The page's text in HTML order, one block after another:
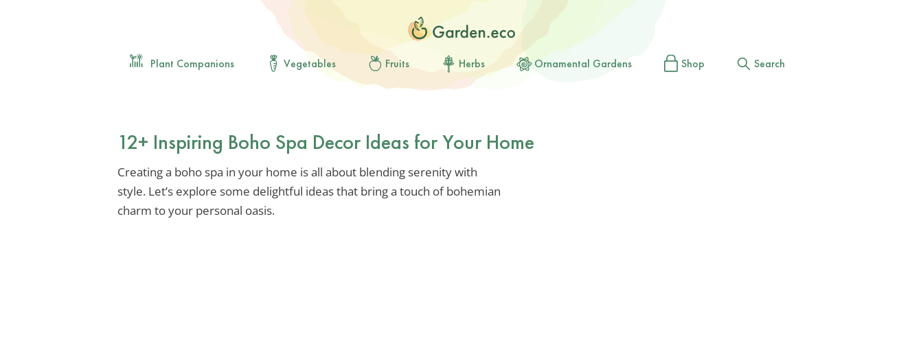
Plant Companions Vegetables Fruits Herbs Ornamental Gardens Shop Search
12+ Inspiring Boho Spa Decor Ideas for Your Home
Creating a boho spa in your home is all about blending serenity with
style. Let’s explore some delightful ideas that bring a touch of bohemian
charm to your personal oasis.